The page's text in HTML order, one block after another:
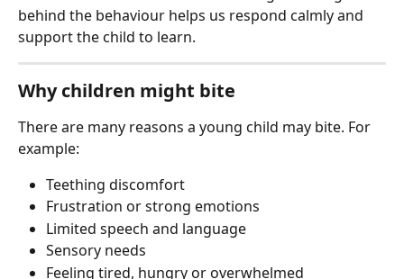
behind the behaviour helps us respond calmly and
support the child to learn.
Why children might bite
There are many reasons a young child may bite. For
example:
Teething discomfort
Frustration or strong emotions
Limited speech and language
Sensory needs
Feeling tired, hungry or overwhelmed